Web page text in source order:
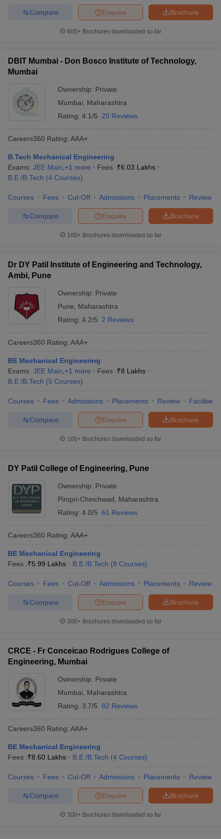
Brochure
Enquire
Compare
600+ Brochures downloaded so far
DBIT Mumbai - Don Bosco Institute of Technology,
Mumbai
Ownership: Private
Mumbai
Maharashtra
Rating: 4.1/5 20 Reviews
Careers360 Rating: AAA+
B.Tech Mechanical Engineering
Exams: JEE Main +1 more Fees :₹6.03 Lakhs
B.E /B.Tech (4 Courses)
Courses Fees Cut-Off Admissions Placements Review
Brochure
Enquire
Compare
100+ Brochures downloaded so far
Dr DY Patil Institute of Engineering and Technology,
Ambi, Pune
Ownership: Private
Pune
Maharashtra
Rating: 4.2/5 2 Reviews
Careers360 Rating: AAA+
BE Mechanical Engineering
Exams: JEE Main +1 more Fees :₹8 Lakhs
B.E /B.Tech (5 Courses)
Courses Fees Admissions Placements Review Facilities
Brochure
Enquire
Compare
100+ Brochures downloaded so far
DY Patil College of Engineering, Pune
Ownership: Private
Pimpri-Chinchwad
Maharashtra
Rating: 4.0/5 61 Reviews
Careers360 Rating: AAA+
BE Mechanical Engineering
Fees :₹5.99 Lakhs B.E /B.Tech (8 Courses)
Courses Fees Cut-Off Admissions Placements Review
Brochure
Enquire
Compare
300+ Brochures downloaded so far
CRCE - Fr Conceicao Rodrigues College of
Engineering, Mumbai
Ownership: Private
Mumbai
Maharashtra
Rating: 3.7/5 82 Reviews
Careers360 Rating: AAA+
BE Mechanical Engineering
Fees :₹8.60 Lakhs B.E /B.Tech (4 Courses)
Courses Fees Cut-Off Admissions Placements Review
Brochure
Enquire
Compare
300+ Brochures downloaded so far